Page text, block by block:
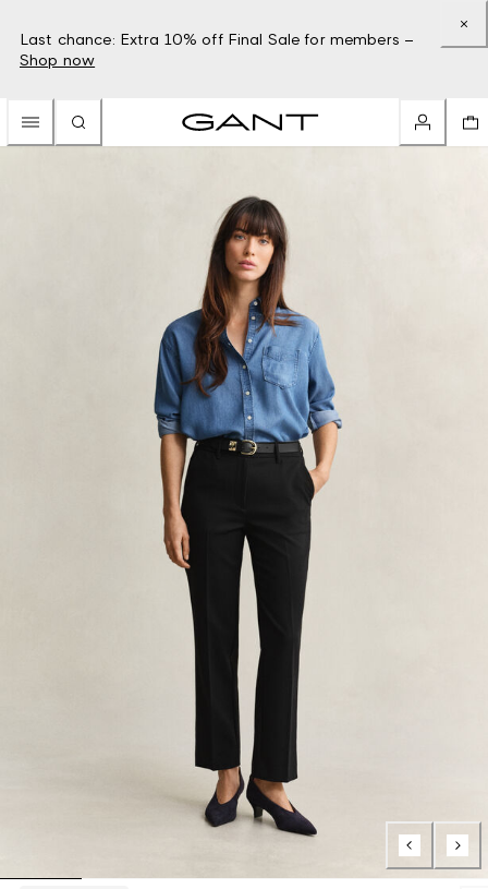
Last chance: Extra 10% off Final Sale for members –
Shop now